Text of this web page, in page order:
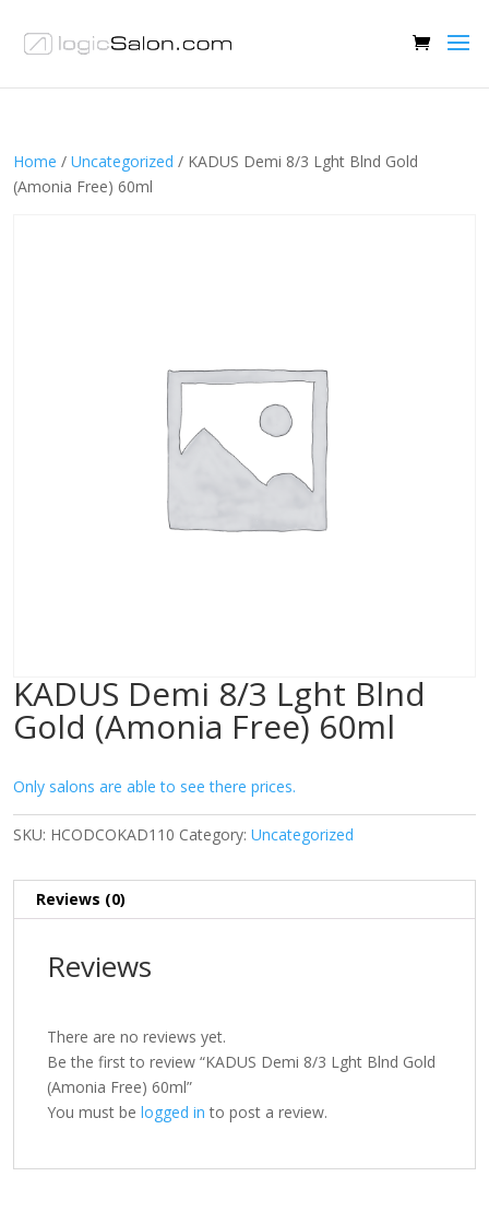
Home / Uncategorized / KADUS Demi 8/3 Lght Blnd Gold
(Amonia Free) 60ml
KADUS Demi 8/3 Lght Blnd
Gold (Amonia Free) 60ml
Only salons are able to see there prices.
SKU: HCODCOKAD110 Category: Uncategorized
Reviews (0)
Reviews
There are no reviews yet.
Be the first to review “KADUS Demi 8/3 Lght Blnd Gold
(Amonia Free) 60ml”
You must be logged in to post a review.